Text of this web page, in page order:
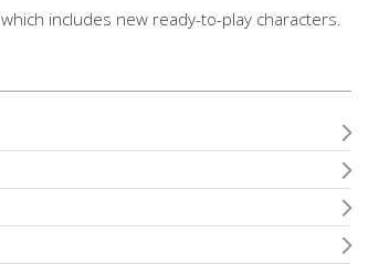
includes new ready-to-play characters.